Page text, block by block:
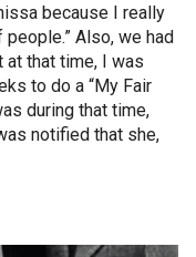
because I really
Also, we had
at that time, I was
to do a “My Fair
during that time,
notified that she,